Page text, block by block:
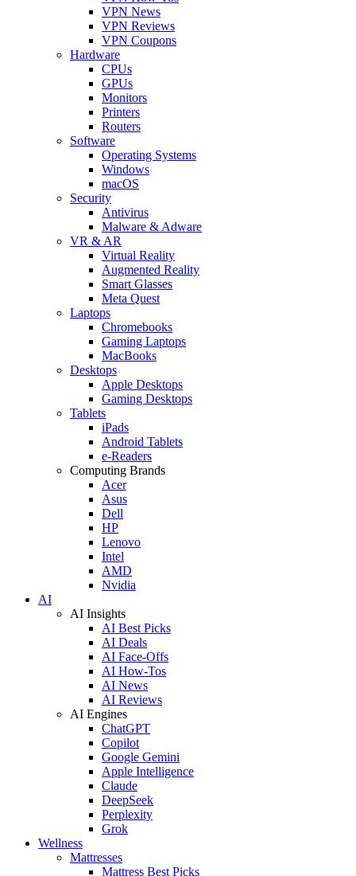
VPN News
VPN Reviews
VPN Coupons
Hardware
CPUs
GPUs
Monitors
Printers
Routers
Software
Operating Systems
Windows
macOS
Security
Antivirus
Malware & Adware
VR & AR
Virtual Reality
Augmented Reality
Smart Glasses
Meta Quest
Laptops
Chromebooks
Gaming Laptops
MacBooks
Desktops
Apple Desktops
Gaming Desktops
Tablets
iPads
Android Tablets
e-Readers
Computing Brands
Acer
Asus
Dell
HP
Lenovo
Intel
AMD
Nvidia
AI
AI Insights
AI Best Picks
AI Deals
AI Face-Offs
AI How-Tos
AI News
AI Reviews
AI Engines
ChatGPT
Copilot
Google Gemini
Apple Intelligence
Claude
DeepSeek
Perplexity
Grok
Wellness
Mattresses
Mattress Best Picks